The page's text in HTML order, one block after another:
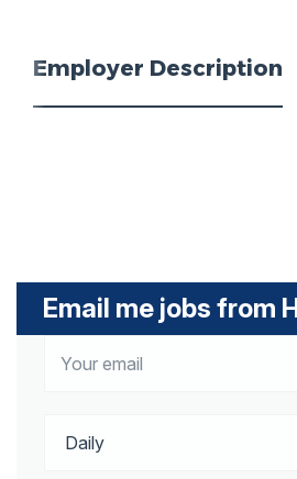
Employer Description
Email me jobs from